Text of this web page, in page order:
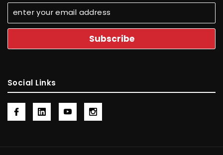
Social Links